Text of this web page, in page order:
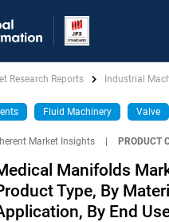
Research Reports Industrial
Fluid Machinery Valve
Market Insights PRODUCT
Manifolds
Type, By
By End